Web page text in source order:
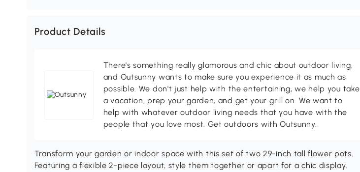
Product Details
There's something really glamorous and chic about outdoor living,
and Outsunny wants to make sure you experience it as much as
possible. We don't just help with the entertaining, we help you take
a vacation, prep your garden, and get your grill on. We want to
help with whatever outdoor living needs that you have with the
people that you love most. Get outdoors with Outsunny.
Transform your garden or indoor space with this set of two 29-inch tall flower pots.
Featuring a flexible 2-piece layout, style them together or apart for a chic display.